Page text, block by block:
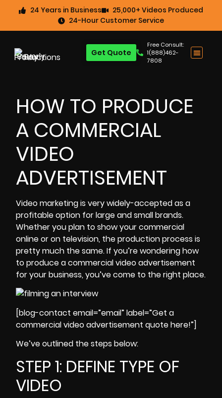
24 Years in Business
25,000+ Videos Produced
24-Hour Customer Service
Free Consult:
1(888)462-
7808
Get Quote
HOW TO PRODUCE
A COMMERCIAL
VIDEO
ADVERTISEMENT
Video marketingis very widely-accepted as a
profitable option for large and small brands.
Whether you plan to show your commercial
online or on television, the production process is
pretty much the same. If you’re wondering how
to produce a commercial video advertisement
for your business, you’ve come to the right place.
[blog-contact email=”email” label=”Get a
commercial video advertisement quote here!”]
We’ve outlined the steps below:
STEP 1: DEFINE TYPE OF
VIDEO